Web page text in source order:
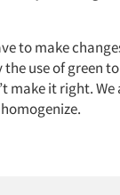
to make
use of green
make it right.